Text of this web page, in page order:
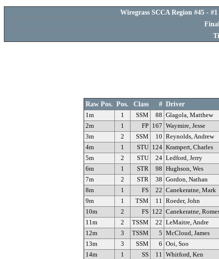
Wiregrass SCCA Region #45 -
Raw Pos. Pos. Class # Driver
1m 1 SSM 88 Glagola, Matthew
2m
1 FP 167 Waymire, Jesse
3m
2 SSM 10 Reynolds, Andrew
4m
1 STU 124 Krampert, Charles
5m
2 STU 24 Ledford, Jerry
6m
1 STR 98 Hughson, Wes
7m
2 STR 38 Gordon, Nathan
8m
1 FS 22 Canekeratne, Mark
9m
1 TSM 11 Roeder, John
10m
2 FS 122 Canekeratne,
11m
2 TSSM 22 LeMaitre, Andre
12m
3 TSSM 5 McCloud, James
13m
3 SSM 6 Ooi, Soo
14m
1 SS 11 Whitford, Ken